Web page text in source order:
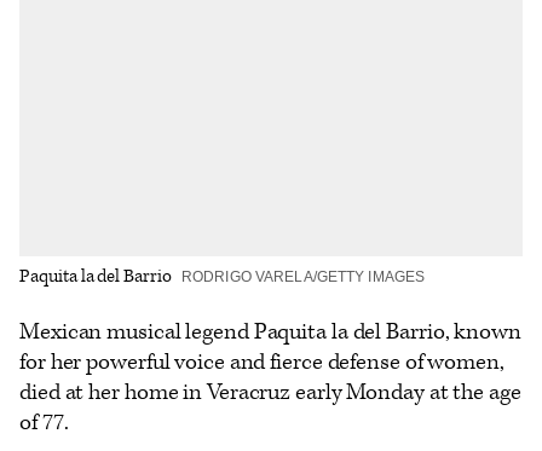
Paquita la del Barrio RODRIGO VARELA/GETTY IMAGES
Mexican musical legend Paquita la del Barrio, known
for her powerful voice and fierce defense of women,
died at her home in Veracruz early Monday at the age
of 77.